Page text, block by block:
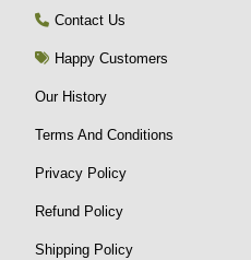
Contact Us
Happy Customers
Our History
Terms And Conditions
Privacy Policy
Refund Policy
Shipping Policy